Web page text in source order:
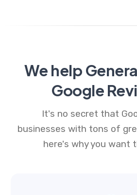
We help
Google
It's no secret that
businesses with tons of
here's why you want